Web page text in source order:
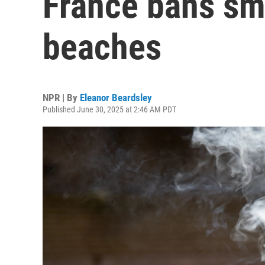
beaches
NPR | By Eleanor Beardsley
Published June 30, 2025 at 2:46 AM PDT